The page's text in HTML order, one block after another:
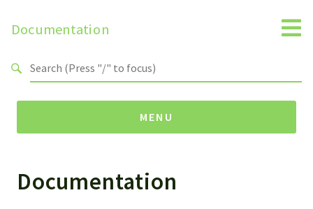
Documentation
MENU
Packages
Documentation